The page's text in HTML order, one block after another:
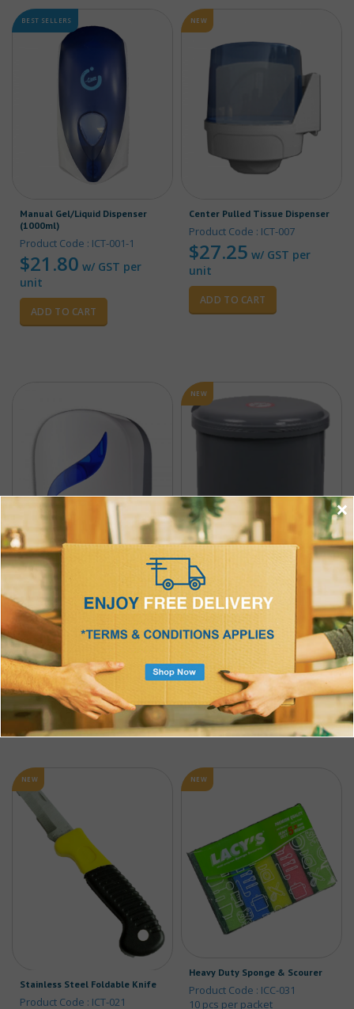
BEST SELLERS
Manual Gel/Liquid Dispenser
(1000ml)
Product Code : ICT-001-1
$21.80 w/ GST per
unit
ADD TO CART
NEW
Center Pulled Tissue Dispenser
Product Code : ICT-007
$27.25 w/ GST per
unit
ADD TO CART
Product Code : ICT-004
$23.98 w/ GST per pce
ADD TO CART
NEW
Foot Pedal Bin
Product Code : ICT-021-1
12 pcs per packet
$19.62 w/ GST
ADD TO CART
NEW
Stainless Steel Foldable Knife
Product Code : ICT-021
NEW
Heavy Duty Sponge & Scourer
Product Code : ICC-031
10 pcs per packet
×